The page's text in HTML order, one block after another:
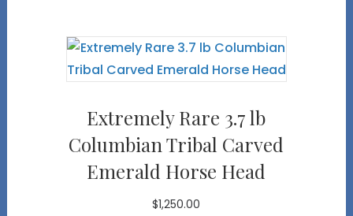
Extremely Rare 3.7 lb
Columbian Tribal Carved
Emerald Horse Head
$1,250.00